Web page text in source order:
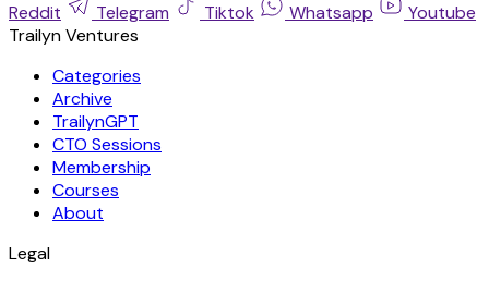
Reddit
Telegram Tiktok Whatsapp
Youtube
Trailyn Ventures
Categories
Archive
TrailynGPT
CTO Sessions
Membership
Courses
About
Legal